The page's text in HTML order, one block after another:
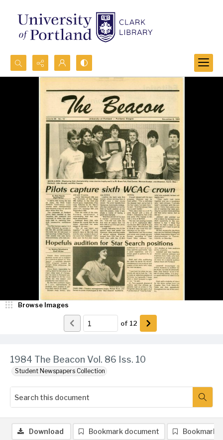
Search...
Advanced search
1984 The Beacon Vol. 86 Iss. 10
Student Newspapers Collection
Browse Images
of 12
Download Bookmark document Bookmark